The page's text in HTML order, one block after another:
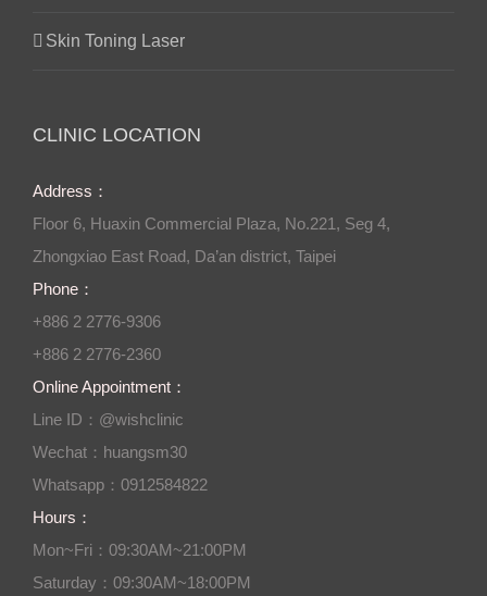
Skin Toning Laser
CLINIC LOCATION
Address：
Floor 6, Huaxin Commercial Plaza, No.221, Seg 4,
Zhongxiao East Road, Da’an district, Taipei
Phone：
+886 2 2776-9306
+886 2 2776-2360
Online Appointment：
Line ID：@wishclinic
Wechat：huangsm30
Whatsapp：0912584822
Hours：
Mon~Fri：09:30AM~21:00PM
Saturday：09:30AM~18:00PM